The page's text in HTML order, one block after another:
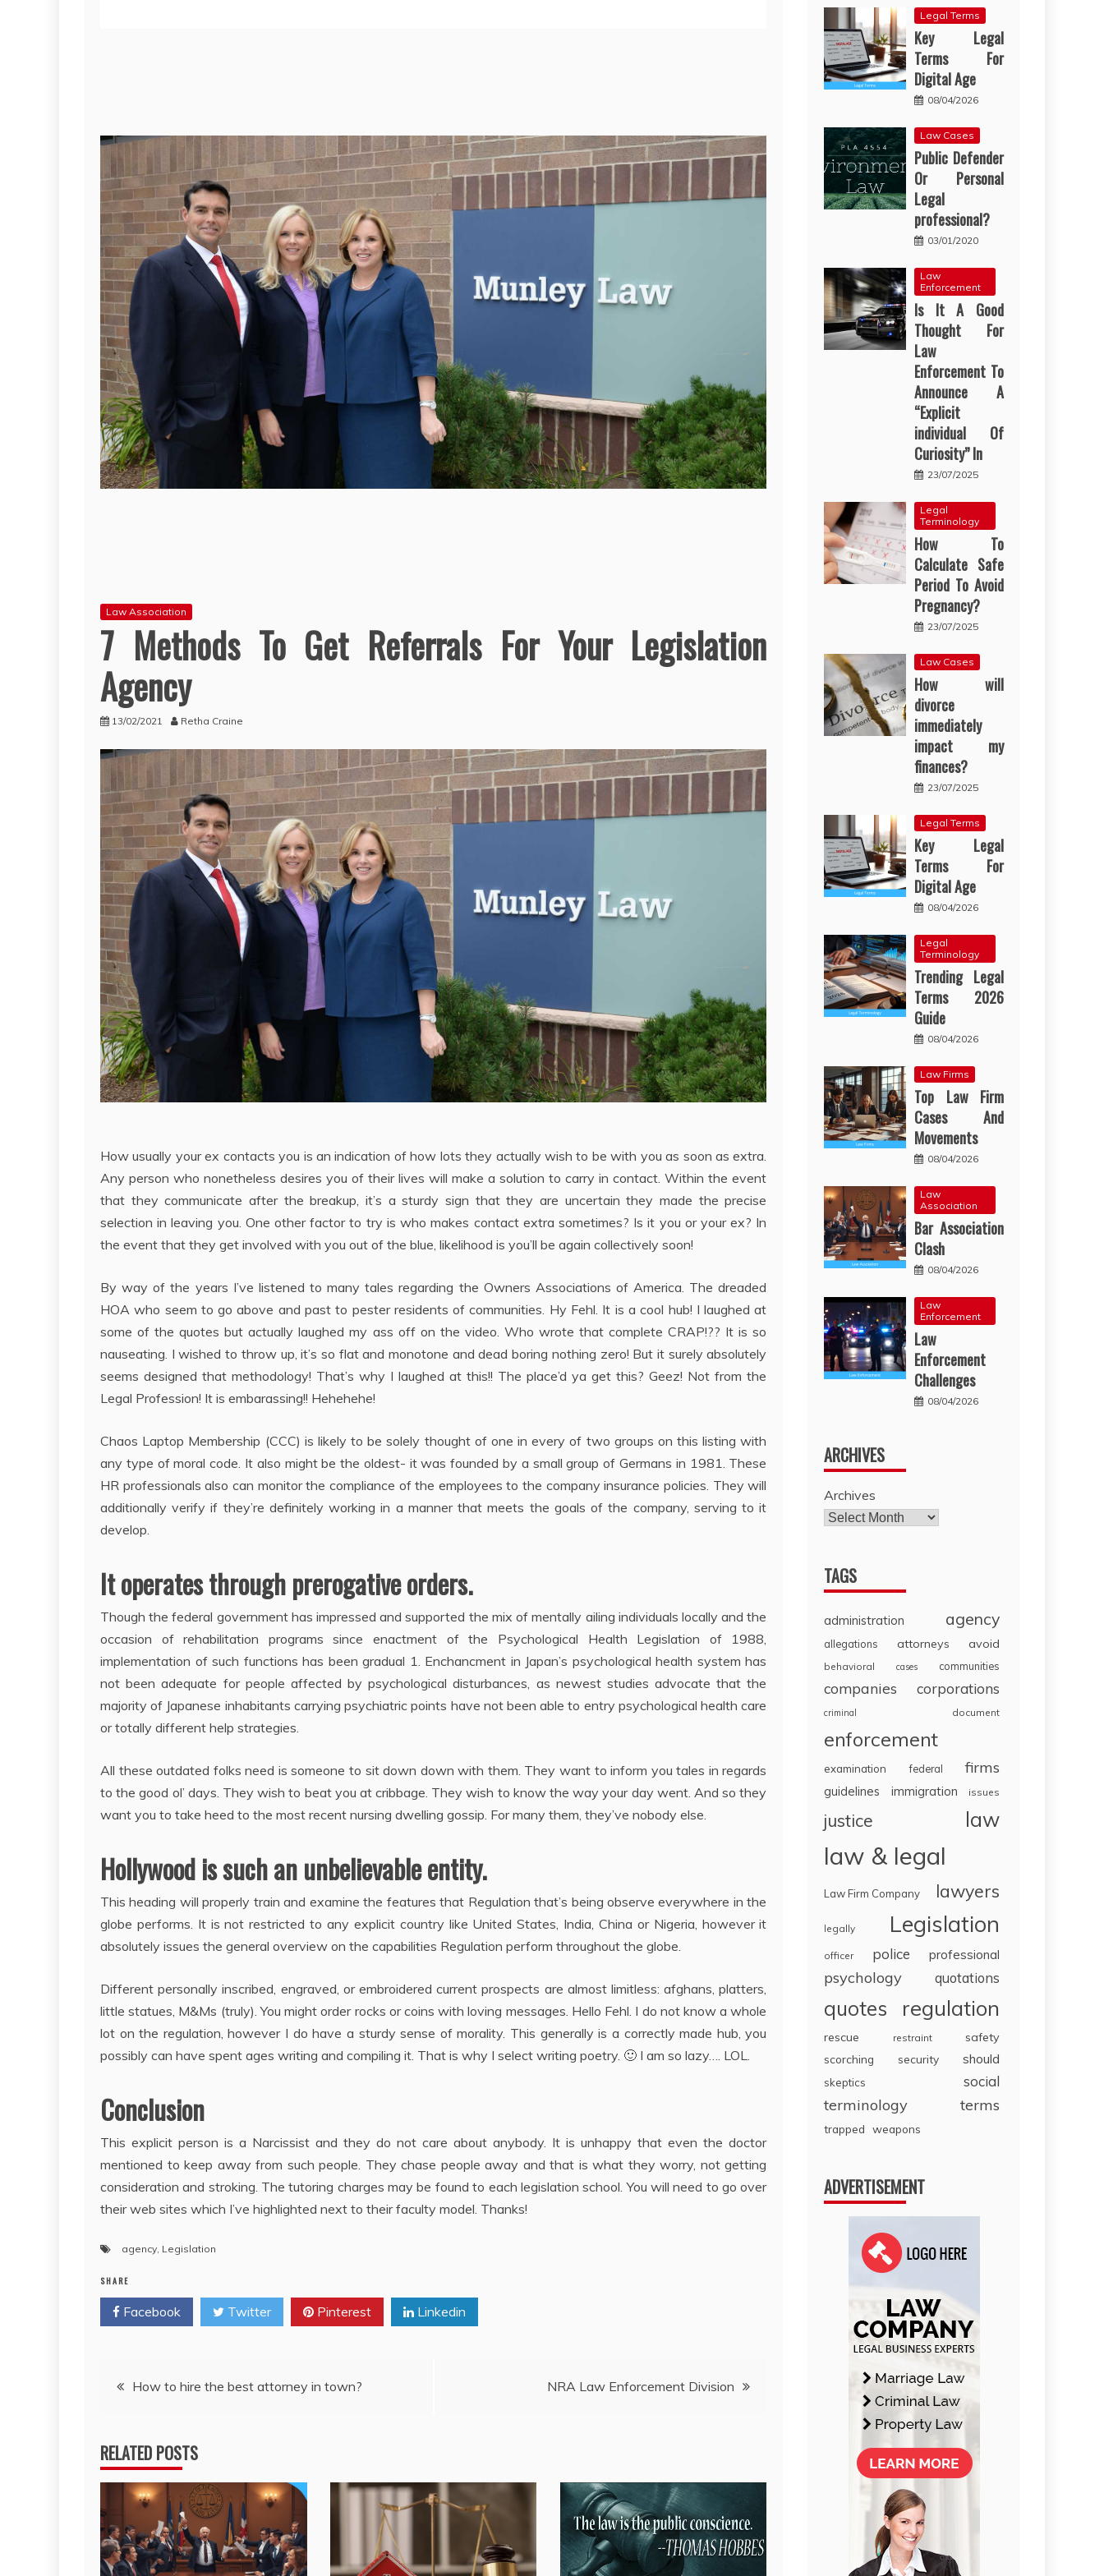
Law Association
7 Methods To Get Referrals For Your Legislation
Agency
13/02/2021 Retha Craine
How usually your ex contacts you is an indication of how lots they actually wish to be with you as soon as extra.
Any person who nonetheless desires you of their lives will make a solution to carry in contact. Within the event
that they communicate after the breakup, it’s a sturdy sign that they are uncertain they made the precise
selection in leaving you. One other factor to try is who makes contact extra sometimes? Is it you or your ex? In
the event that they get involved with you out of the blue, likelihood is you’ll be again collectively soon!
By way of the years I’ve listened to many tales regarding the Owners Associations of America. The dreaded
HOA who seem to go above and past to pester residents of communities. Hy Fehl. It is a cool hub! I laughed at
some of the quotes but actually laughed my ass off on the video. Who wrote that complete CRAP!?? It is so
nauseating. I wished to throw up, it’s so flat and monotone and dead boring nothing zero! But it surely absolutely
seems designed that methodology! That’s why I laughed at this!! The place’d ya get this? Geez! Not from the
Legal Profession! It is embarassing!! Hehehehe!
Chaos Laptop Membership (CCC) is likely to be solely thought of one in every of two groups on this listing with
any type of moral code. It also might be the oldest- it was founded by a small group of Germans in 1981. These
HR professionals also can monitor the compliance of the employees to the company insurance policies. They will
additionally verify if they’re definitely working in a manner that meets the goals of the company, serving to it
develop.
It operates through prerogative orders.
Though the federal government has impressed and supported the mix of mentally ailing individuals locally and the
occasion of rehabilitation programs since enactment of the Psychological Health Legislation of 1988,
implementation of such functions has been gradual 1. Enchancment in Japan’s psychological health system has
not been adequate for people affected by psychological disturbances, as newest studies advocate that the
majority of Japanese inhabitants carrying psychiatric points have not been able to entry psychological health care
or totally different help strategies.
All these outdated folks need is someone to sit down down with them. They want to inform you tales in regards
to the good ol’ days. They wish to beat you at cribbage. They wish to know the way your day went. And so they
want you to take heed to the most recent nursing dwelling gossip. For many them, they’ve nobody else.
Hollywood is such an unbelievable entity.
This heading will properly train and examine the features that Regulation that’s being observe everywhere in the
globe performs. It is not restricted to any explicit country like United States, India, China or Nigeria, however it
absolutely issues the general overview on the capabilities Regulation perform throughout the globe.
Different personally inscribed, engraved, or embroidered current prospects are almost limitless: afghans, platters,
little statues, M&Ms (truly). You might order rocks or coins with loving messages. Hello Fehl. I do not know a whole
lot on the regulation, however I do have a sturdy sense of morality. This generally is a correctly made hub, you
possibly can have spent ages writing and compiling it. That is why I select writing poetry. 🙂 I am so lazy…. LOL.
Conclusion
This explicit person is a Narcissist and they do not care about anybody. It is unhappy that even the doctor
mentioned to keep away from such people. They chase people away and that is what they worry, not getting
consideration and stroking. The tutoring charges may be found to each legislation school. You will need to go over
their web sites which I’ve highlighted next to their faculty model. Thanks!
agency, Legislation
SHARE
Facebook Twitter Pinterest Linkedin
PostHow to hire the best attorney in town? NRA Law Enforcement Division
RELATED POSTS
Legal Terms
Key Legal
Terms For
Digital Age
08/04/2026
Law Cases
Public Defender
Or Personal
Legal
professional?
03/01/2020
Law
Enforcement
Is It A Good
Thought For
Law
Enforcement To
Announce A
“Explicit
individual Of
Curiosity” In
23/07/2025
Legal
Terminology
How To
Calculate Safe
Period To Avoid
Pregnancy?
23/07/2025
Law Cases
How will
divorce
immediately
impact my
finances?
23/07/2025
Legal Terms
Key Legal
Terms For
Digital Age
08/04/2026
Legal
Terminology
Trending Legal
Terms 2026
Guide
08/04/2026
Law Firms
Top Law Firm
Cases And
Movements
08/04/2026
Law
Association
Bar Association
Clash
08/04/2026
Law
Enforcement
Law
Enforcement
Challenges
08/04/2026
ARCHIVES
Archives
TAGS
administration agency
allegations attorneys avoid
behavioral cases communities
companies corporations
criminal document
enforcement
examination federal firms
guidelines immigration issues
justice law
law & legal
Law Firm Company lawyers
legally Legislation
officer police professional
psychology quotations
quotes regulation
rescue restraint safety
scorching security should
skeptics social
terminology terms
trapped weapons
ADVERTISEMENT